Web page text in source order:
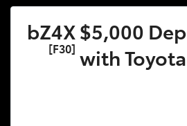
bZ4X $5,000
[F30] with